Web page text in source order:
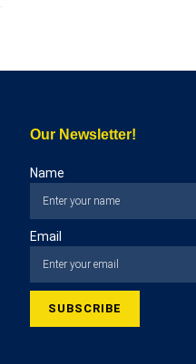
Our Newsletter!
Name
Email